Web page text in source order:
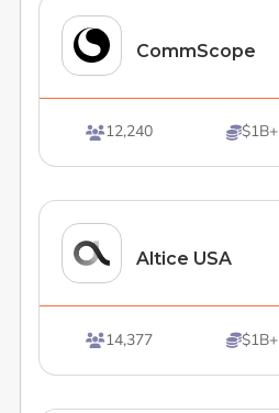
CommScope
12,240 $1B+
Altice USA
14,377 $1B+